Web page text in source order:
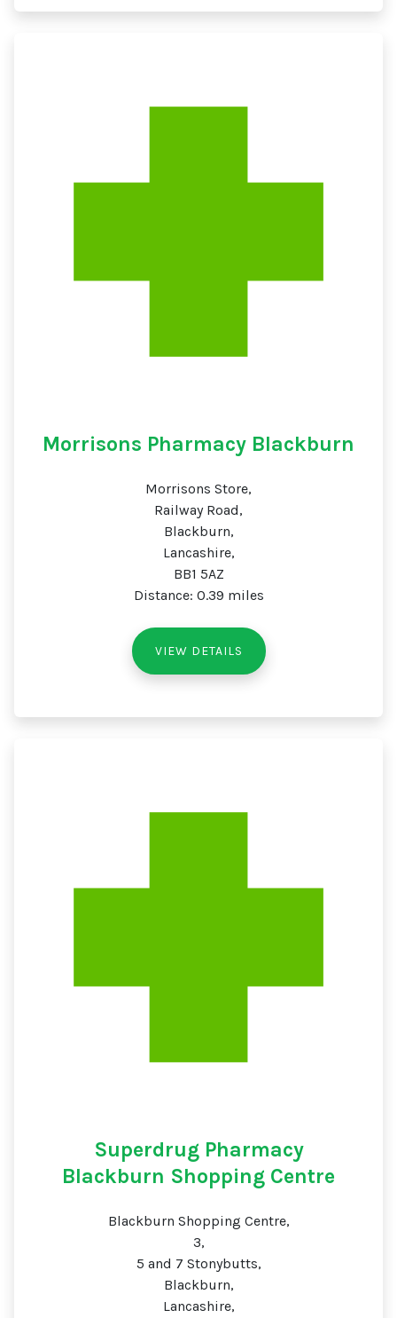
Morrisons Pharmacy Blackburn
Morrisons Store,
Railway Road,
Blackburn,
Lancashire,
BB1 5AZ
Distance: 0.39 miles
VIEW DETAILS
Superdrug Pharmacy
Blackburn Shopping Centre
Blackburn Shopping Centre,
3,
5 and 7 Stonybutts,
Blackburn,
Lancashire,